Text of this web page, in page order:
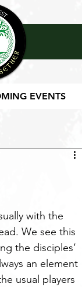
EVENTS
with the
We see this
the disciples’
an element
usual players